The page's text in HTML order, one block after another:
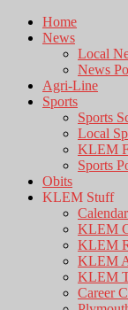
Home
News
Local
News
Agri-Line
Sports
Sports
Local
KLEM
Sports
Obits
KLEM Stuff
Calendar
KLEM
KLEM
KLEM
KLEM
Career